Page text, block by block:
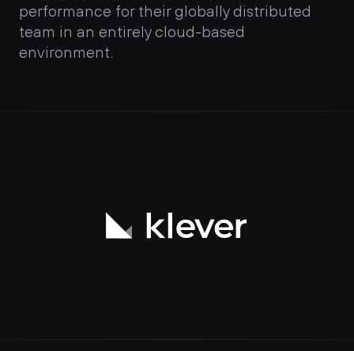
performance for their globally distributed
team in an entirely cloud-based
environment.